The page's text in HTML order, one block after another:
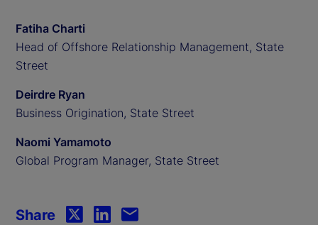
Fatiha Charti
Head of Offshore Relationship Management, State
Street
Deirdre Ryan
Business Origination, State Street
Naomi Yamamoto
Global Program Manager, State Street
Share